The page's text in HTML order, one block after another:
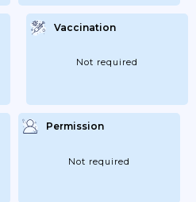
Vaccination
Not required
Permission
Not required